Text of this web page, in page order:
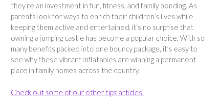
they’re an investment in fun, fitness, and family bonding. As
parents look for ways to enrich their children’s lives while
keeping them active and entertained, it’s no surprise that
owning a jumping castle has become a popular choice. With so
many benefits packed into one bouncy package, it’s easy to
see why these vibrant inflatables are winning a permanent
place in family homes across the country.
Check out some of our other tips articles.